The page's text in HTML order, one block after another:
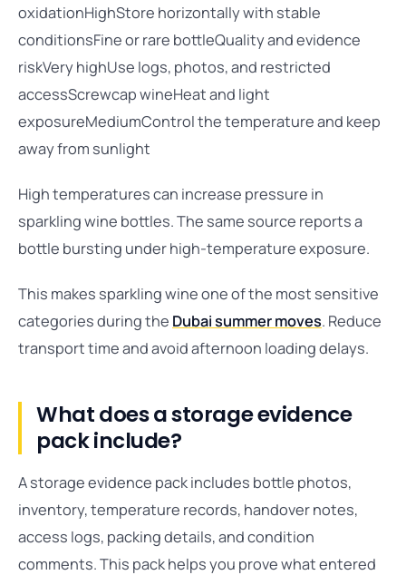
oxidationHighStore horizontally with stable
conditionsFine or rare bottleQuality and evidence
riskVery highUse logs, photos, and restricted
accessScrewcap wineHeat and light
exposureMediumControl the temperature and keep
away from sunlight
High temperatures can increase pressure in
sparkling wine bottles. The same source reports a
bottle bursting under high-temperature exposure.
This makes sparkling wine one of the most sensitive
categories during the Dubai summer moves. Reduce
transport time and avoid afternoon loading delays.
What does a storage evidence
pack include?
A storage evidence pack includes bottle photos,
inventory, temperature records, handover notes,
access logs, packing details, and condition
comments. This pack helps you prove what entered